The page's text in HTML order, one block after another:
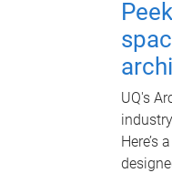
UQ's
Here’s